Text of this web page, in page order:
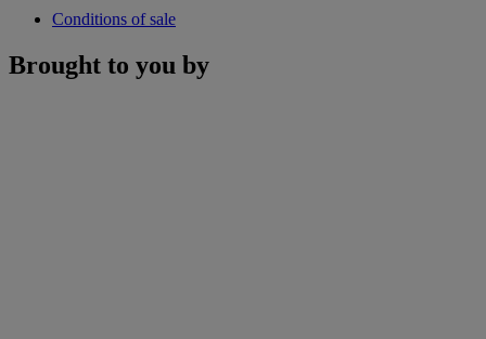
Conditions of sale
Brought to you by